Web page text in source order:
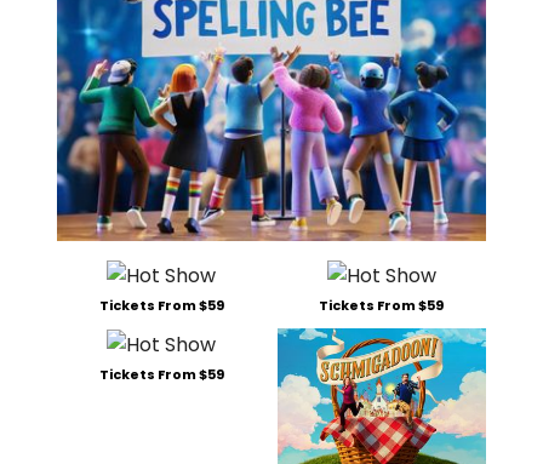
Tickets From $59 Tickets From $59
Tickets From $59